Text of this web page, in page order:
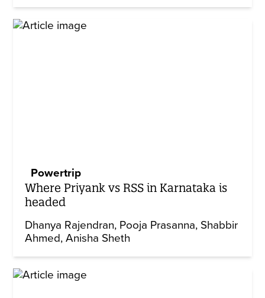
Powertrip
Where Priyank vs RSS in Karnataka is
headed
Dhanya Rajendran Pooja Prasanna Shabbir
Ahmed Anisha Sheth